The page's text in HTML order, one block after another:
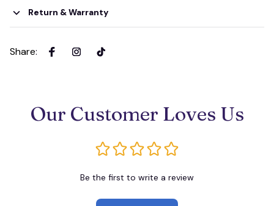
Return & Warranty
Share:
Our Customer Loves Us
Be the first to write a review